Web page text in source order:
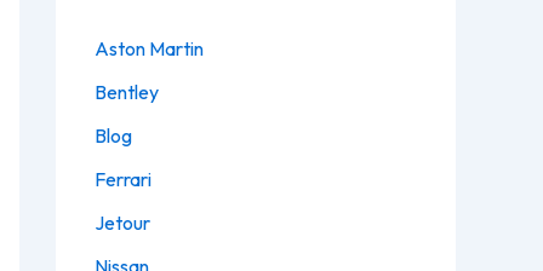
Aston Martin
Bentley
Blog
Ferrari
Jetour
Nissan